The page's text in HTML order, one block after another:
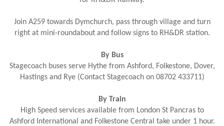
Join A259 towards Dymchurch, pass through village and turn
right at mini-roundabout and follow signs to RH&DR station.
By Bus
Stagecoach buses serve Hythe from Ashford, Folkestone, Dover,
Hastings and Rye (Contact Stagecoach on 08702 433711)
By Train
High Speed services available from London St Pancras to
Ashford International and Folkestone Central take under 1 hour.